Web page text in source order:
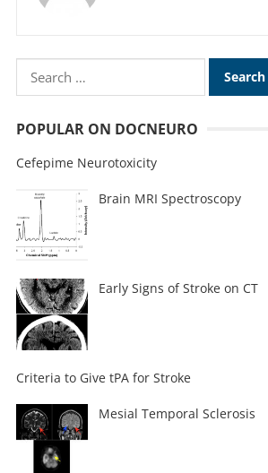
POPULAR ON DOCNEURO
Cefepime Neurotoxicity
Brain MRI Spectroscopy
Early Signs of Stroke on CT
Criteria to Give tPA for Stroke
Mesial Temporal Sclerosis